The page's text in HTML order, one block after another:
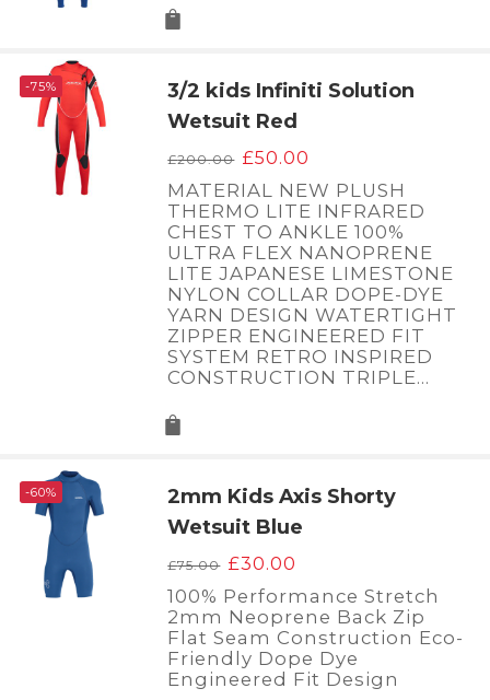
-75%
3/2 kids Infiniti Solution
Wetsuit Red
£200.00 Original
was:
£200.00.
£50.00
is:
£50.00.
MATERIAL NEW PLUSH
THERMO LITE INFRARED
CHEST TO ANKLE 100%
ULTRA FLEX NANOPRENE
LITE JAPANESE LIMESTONE
NYLON COLLAR DOPE-DYE
YARN DESIGN WATERTIGHT
ZIPPER ENGINEERED FIT
SYSTEM RETRO INSPIRED
CONSTRUCTION TRIPLE…
-60%
2mm Kids Axis Shorty
Wetsuit Blue
£75.00 Original
price
was:
£75.00.
£30.00
is:
£30.00.
100% Performance Stretch
2mm Neoprene Back Zip
Flat Seam Construction Eco-
Friendly Dope Dye
Engineered Fit Design